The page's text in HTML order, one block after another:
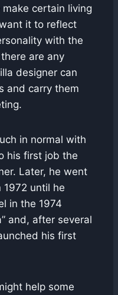
certain living
it to reflect
with the
are any
designer can
and carry them
in normal with
his first job the
Later, he went
until he
in the 1974
and, after several
his first
help some